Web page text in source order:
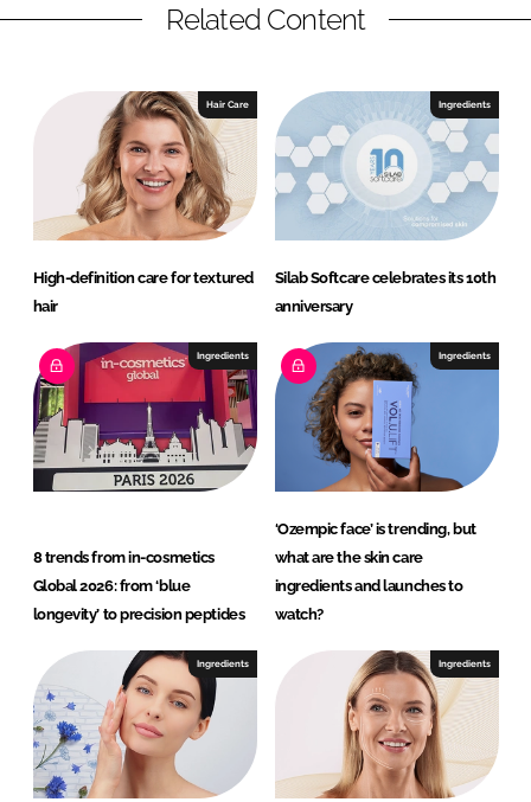
Related Content
Hair Care
High-definition care for textured
hair
Ingredients
Silab Softcare celebrates its 10th
anniversary
Ingredients
8 trends from in-cosmetics
Global 2026: from ‘blue
longevity’ to precision peptides
Ingredients
‘Ozempic face’ is trending, but
what are the skin care
ingredients and launches to
watch?
Ingredients Ingredients